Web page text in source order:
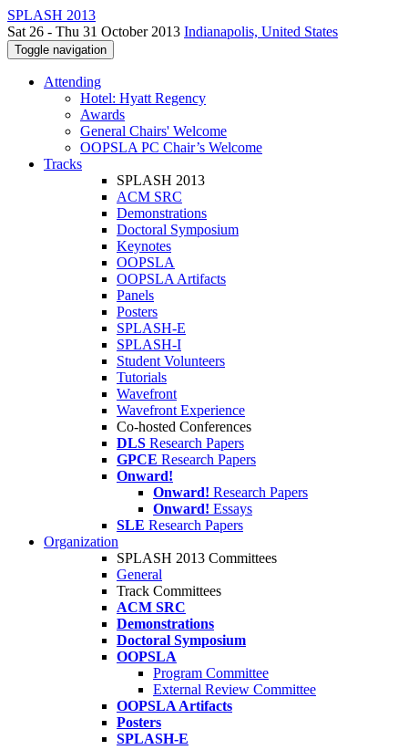
SPLASH 2013
Sat 26 - Thu 31 October 2013 Indianapolis, United States
Toggle navigation
Attending
Hotel: Hyatt Regency
Awards
General Chairs' Welcome
OOPSLA PC Chair’s Welcome
Tracks
SPLASH 2013
ACM SRC
Demonstrations
Doctoral Symposium
Keynotes
OOPSLA
OOPSLA Artifacts
Panels
Posters
SPLASH-E
SPLASH-I
Student Volunteers
Tutorials
Wavefront
Wavefront Experience
Co-hosted Conferences
DLS Research Papers
GPCE Research Papers
Onward!
Onward! Research Papers
Onward! Essays
SLE Research Papers
Organization
SPLASH 2013 Committees
General
Track Committees
ACM SRC
Demonstrations
Doctoral Symposium
OOPSLA
Program Committee
External Review Committee
OOPSLA Artifacts
Posters
SPLASH-E